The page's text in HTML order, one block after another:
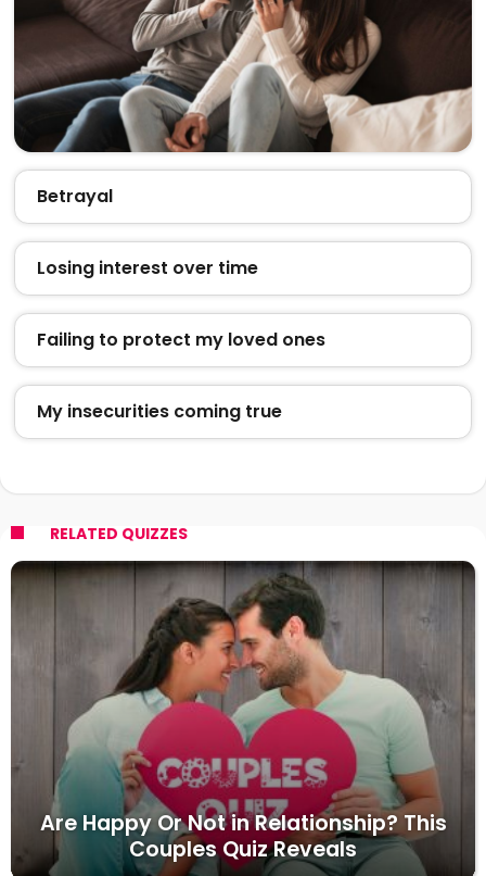
Betrayal
Losing interest over time
Failing to protect my loved ones
My insecurities coming true
RELATED QUIZZES
Are Happy Or Not in Relationship? This
Couples Quiz Reveals